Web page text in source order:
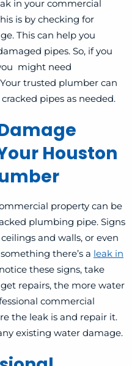
in your commercial
is by checking for
This can help you
pipes. So, if you
might need
trusted plumber can
pipes as needed.
Houston
property can be
plumbing pipe. Signs
and walls, or even
there’s a leak in
these signs, take
repairs, the more water
commercial
the leak is and repair it.
existing water damage.